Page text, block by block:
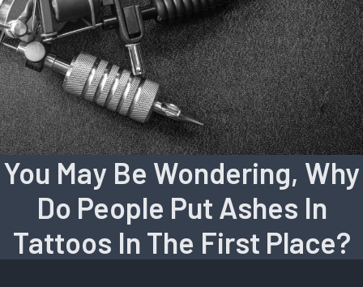
You May Be Wondering, Why
Do People Put Ashes In
Tattoos In The First Place?